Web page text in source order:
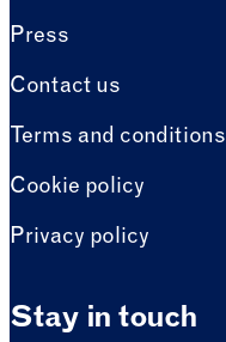
Press
Contact us
Terms and conditions
Cookie policy
Privacy policy
Stay in touch